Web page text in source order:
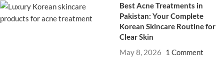
Best Acne Treatments in
Pakistan: Your Complete
Korean Skincare Routine for
Clear Skin
May 8, 2026 1 Comment